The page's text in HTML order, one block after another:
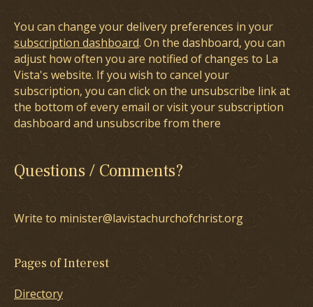
You can change your delivery preferences in your
subscription dashboard. On the dashboard, you can
adjust how often you are notified of changes to La
Vista's website. If you wish to cancel your
subscription, you can click on the unsubscribe link at
the bottom of every email or visit your subscription
dashboard and unsubscribe from there
Questions / Comments?
Write to minister@lavistachurchofchrist.org
Pages of Interest
Directory